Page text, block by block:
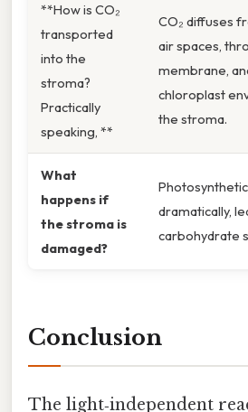
**How is CO₂
transported
into the
stroma?
Practically
speaking, **
CO₂ diffuses
air spaces,
membrane,
chloroplast
the stroma.
What
happens if
the stroma is
damaged?
dramatically,
carbohydrate
Conclusion
The light‑independent